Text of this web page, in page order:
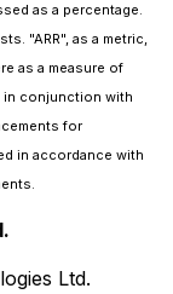
as a percentage.
"ARR", as a metric,
as a measure of
in conjunction with
for
in accordance with
Ltd.